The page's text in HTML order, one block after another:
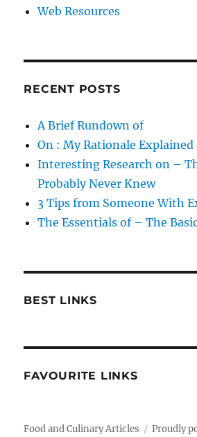
Web Resources
RECENT POSTS
A Brief Rundown of
On : My Rationale Explained
Interesting Research on –
Probably Never Knew
3 Tips from Someone With
The Essentials of – The
BEST LINKS
FAVOURITE LINKS
Food and Culinary Articles Proudly